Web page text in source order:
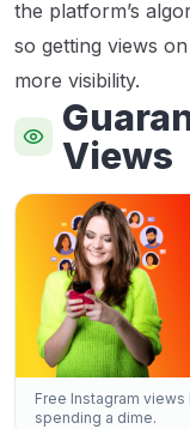
the platform’s
so getting views
more visibility.
Views
Free Instagram
spending a dime.